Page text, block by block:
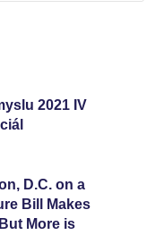
2021 IV
D.C. on a
Bill Makes
More is